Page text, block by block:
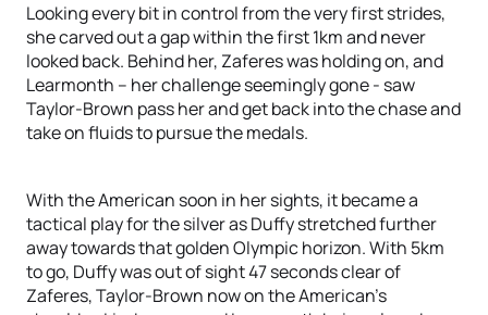
Looking every bit in control from the very first strides,
she carved out a gap within the first 1km and never
looked back. Behind her, Zaferes was holding on, and
Learmonth – her challenge seemingly gone - saw
Taylor-Brown pass her and get back into the chase and
take on fluids to pursue the medals.
With the American soon in her sights, it became a
tactical play for the silver as Duffy stretched further
away towards that golden Olympic horizon. With 5km
to go, Duffy was out of sight 47 seconds clear of
Zaferes, Taylor-Brown now on the American’s